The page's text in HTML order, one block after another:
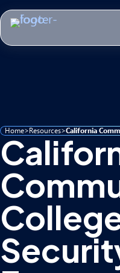
Home>Resources>